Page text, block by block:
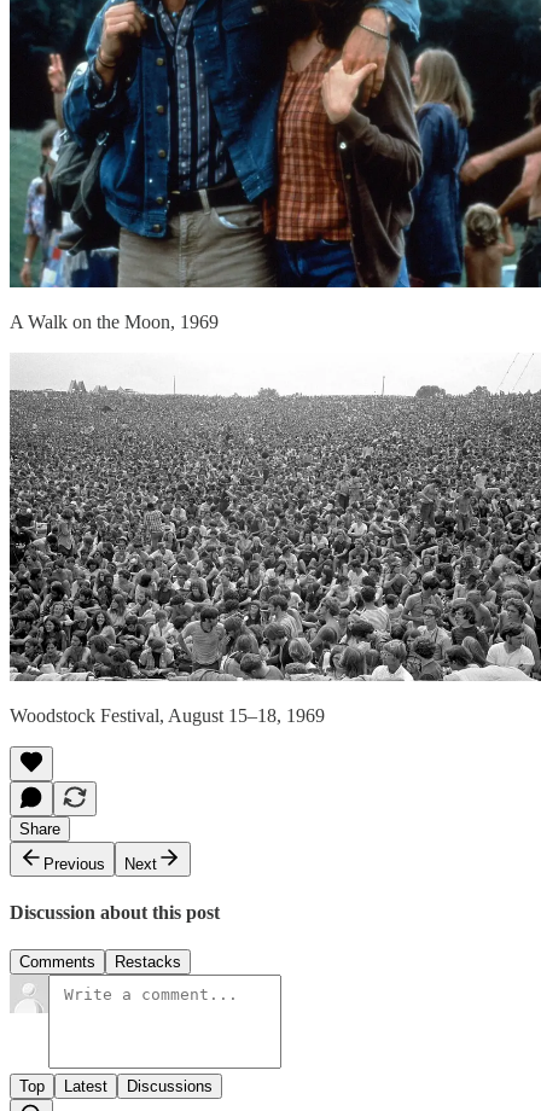
A Walk on the Moon, 1969
Woodstock Festival, August 15–18, 1969
Share
Previous
Next
Discussion about this post
Comments Restacks
Top Latest Discussions